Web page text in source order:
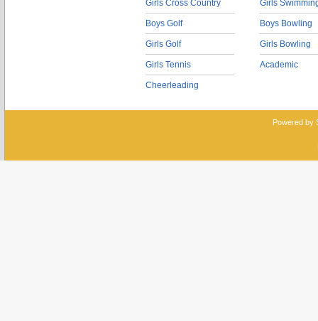
Girls Cross Country
Boys Golf
Girls Golf
Girls Tennis
Cheerleading
Girls
Boys Bowling
Girls Bowling
Academic
Powered by